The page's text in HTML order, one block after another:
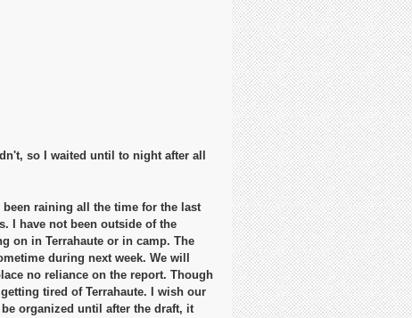
so I waited until to night after all
raining all the time for the last
I have not been outside of the
on in Terrahaute or in camp. The
during next week. We will
no reliance on the report. Though
tired of Terrahaute. I wish our
organized until after the draft, it